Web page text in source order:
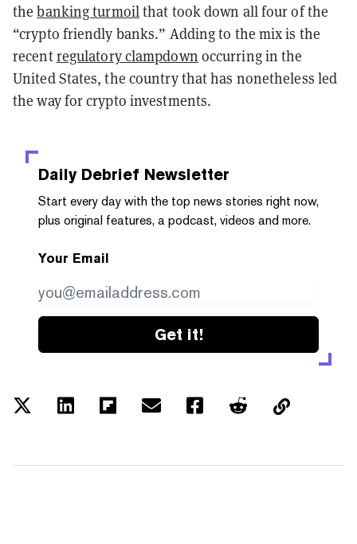
thebanking turmoilthat took down all four of the
“crypto friendly banks.” Adding to the mix is the
recentregulatory clampdown occurring in the
United States, the country that has nonetheless led
the way for crypto investments.
Daily Debrief Newsletter
Start every day with the top news stories right now,
plus original features, a podcast, videos and more.
Your Email
Get it!